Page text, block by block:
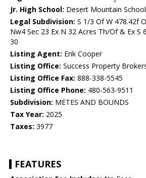
Jr. High School: Desert Mountain School
Legal Subdivision: S 1/3 Of W 478.42f
Nw4 Sec 23 Ex N 32 Acres Th/Of & Ex S
30
Listing Agent: Erik Cooper
Listing Office: Success Property
Listing Office Fax: 888-338-5545
Listing Office Phone: 480-563-9511
Subdivision: METES AND BOUNDS
Tax Year: 2025
Taxes: 3977
FEATURES